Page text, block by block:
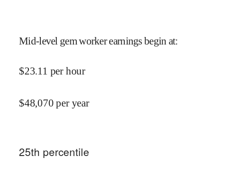
Mid-level gem worker earnings begin at:
$23.11 per hour
$48,070 per year
25th percentile